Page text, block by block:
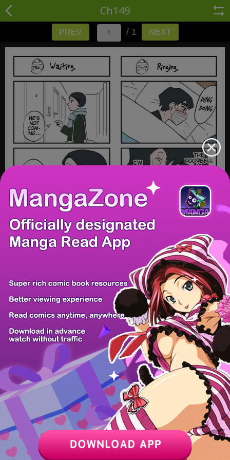
Ch149
PREV / 1 NEXT
PREV NEXT
Z6 Shop Manga App Hot Manga PC Version